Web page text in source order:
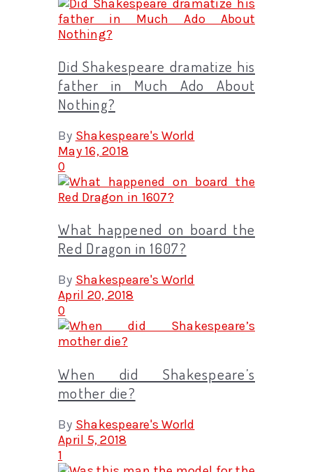
Did Shakespeare dramatize his
father in Much Ado About
Nothing?
By Shakespeare's World
May 16, 2018
0
What happened on board the
Red Dragon in 1607?
By Shakespeare's World
April 20, 2018
0
When did Shakespeare’s
mother die?
By Shakespeare's World
April 5, 2018
1